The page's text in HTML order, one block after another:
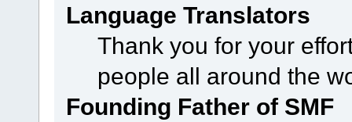
Language Translators
Thank you for your
people all around the
Founding Father of SMF